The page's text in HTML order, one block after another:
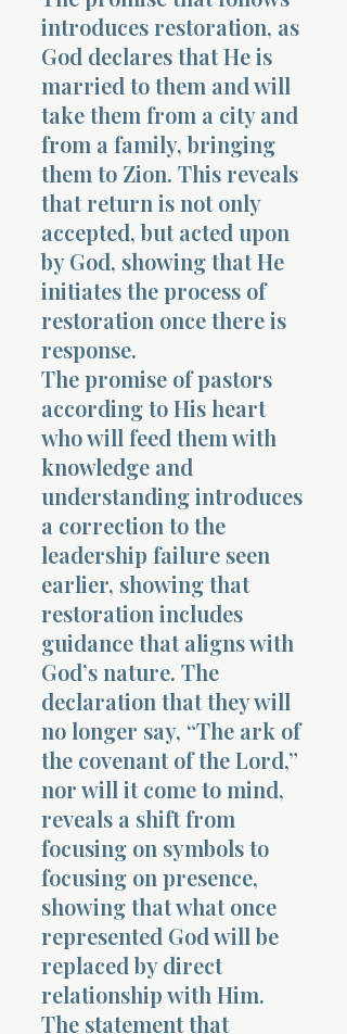
introduces restoration, as
God declares that He is
married to them and will
take them from a city and
from a family, bringing
them to Zion. This reveals
that return is not only
accepted, but acted upon
by God, showing that He
initiates the process of
restoration once there is
response.
The promise of pastors
according to His heart
who will feed them with
knowledge and
understanding introduces
a correction to the
leadership failure seen
earlier, showing that
restoration includes
guidance that aligns with
God’s nature. The
declaration that they will
no longer say, “The ark of
the covenant of the Lord,”
nor will it come to mind,
reveals a shift from
focusing on symbols to
focusing on presence,
showing that what once
represented God will be
replaced by direct
relationship with Him.
The statement that